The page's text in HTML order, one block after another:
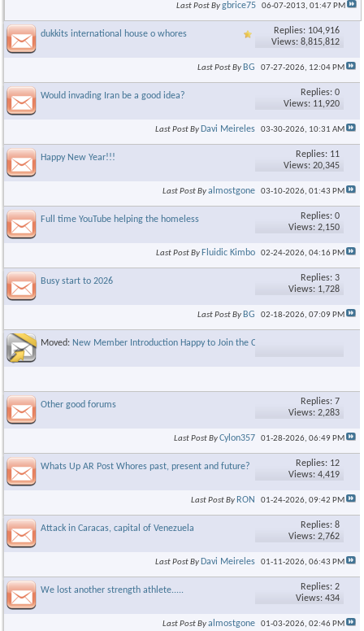
Last Post Bygbrice75 06-07-2013, 01:47 PM
dukkits international house o whores
Replies: 104,916
Views: 8,815,812
Last Post By BG 07-27-2026, 12:04 PM
Would invading Iran be a good idea?
Replies: 0
Views: 11,920
Last Post By Davi Meireles 03-30-2026, 10:31 AM
Happy New Year!!!
Replies: 11
Views: 20,345
Last Post Byalmostgone 03-10-2026, 01:43 PM
Full time YouTube helping the homeless
Replies: 0
Views: 2,150
Last Post By Fluidic Kimbo 02-24-2026, 04:16 PM
Busy start to 2026
Replies: 3
Views: 1,728
Last Post By BG 02-18-2026, 07:09 PM
Moved: New Member Introduction Happy to Join the Community
Other good forums
Replies: 7
Views: 2,283
Last Post ByCylon357 01-28-2026, 06:49 PM
Whats Up AR Post Whores past, present and future?
Replies: 12
Views: 4,419
Last Post By RON 01-24-2026, 09:42 PM
Attack in Caracas, capital of Venezuela
Replies: 8
Views: 2,762
Last Post By Davi Meireles 01-11-2026, 06:43 PM
We lost another strength athlete.....
Replies: 2
Views: 434
Last Post Byalmostgone 01-03-2026, 02:46 PM